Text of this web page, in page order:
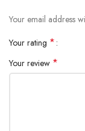
Your email address
Your rating *
Your review *